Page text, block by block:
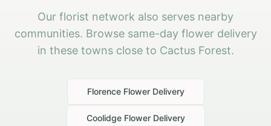
Our florist network also serves nearby
communities. Browse same-day flower delivery
in these towns close to Cactus Forest.
FlorenceFlower Delivery
CoolidgeFlower Delivery